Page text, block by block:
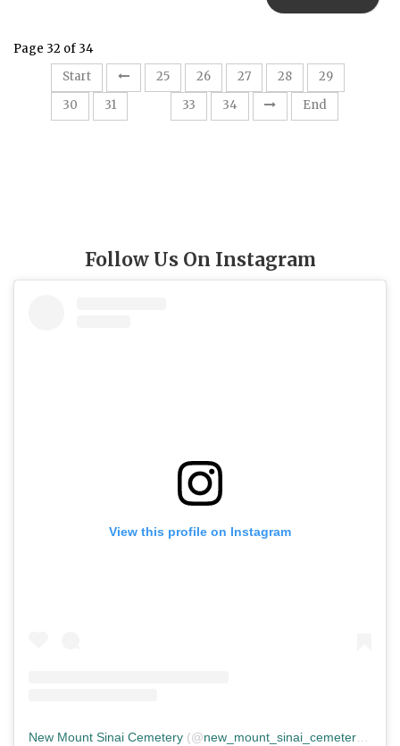
Page 32 of 34
Start
25 26 27 28
29
30
31 33 34 End
Follow Us On Instagram
View this profile on Instagram
New Mount Sinai Cemetery (@new_mount_sinai_cemetery ) •